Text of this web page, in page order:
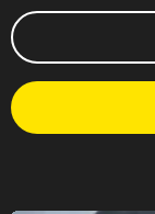
E
m
a
l
A
e